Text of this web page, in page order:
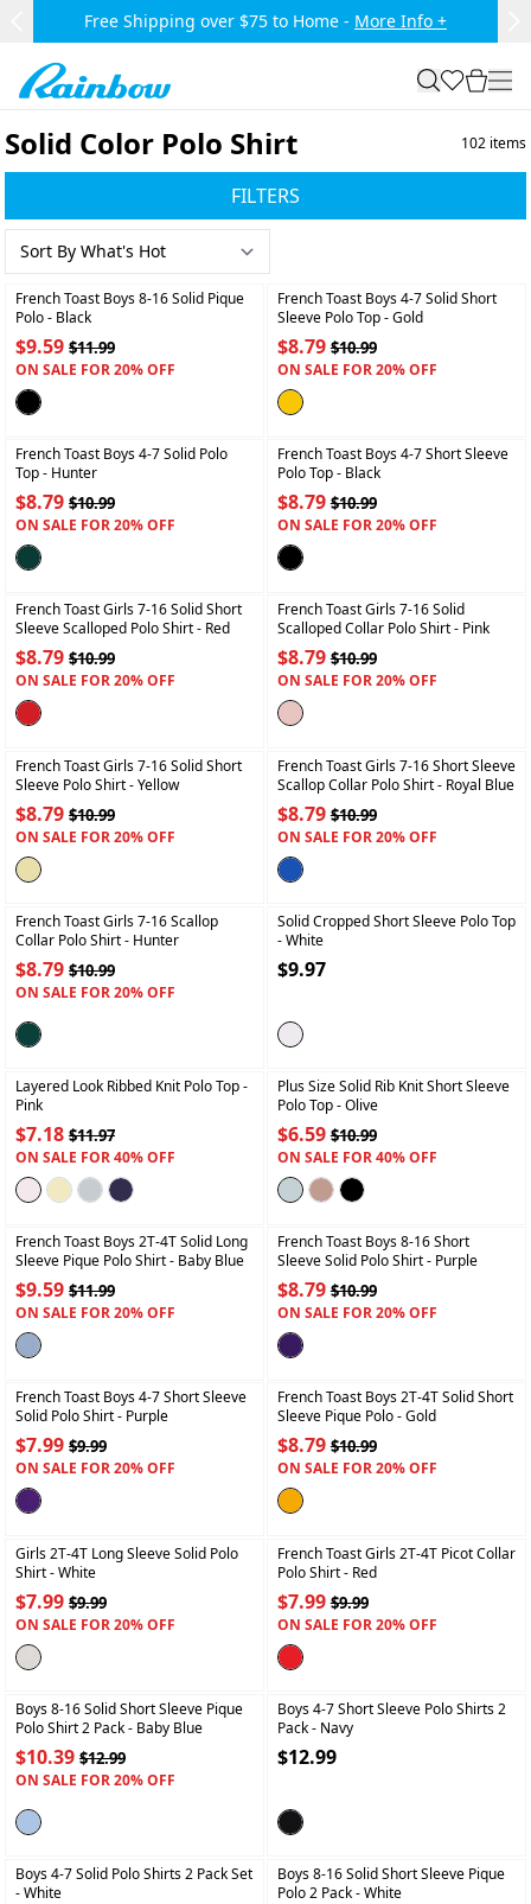
Skip to main content.
Previous Slide
Free Shipping over $75 to Home - More Info +
Rainbow
search
favorites
cart
Solid Color Polo Shirt 102 items
FILTERS
+
French Toast Boys 8-16 Solid Pique
Polo- Black
$9.59 $11.99
ON SALE FOR 20% OFF
French Toast Boys 4-7 Solid Short
Sleeve Polo Top- Gold
$8.79$10.99
ON SALE FOR 20% OFF
French Toast Boys 4-7 Solid Polo
Top- Hunter
$8.79 $10.99
ON SALE FOR 20% OFF
French Toast Boys 4-7 Short Sleeve
Polo Top- Black
$8.79$10.99
ON SALE FOR 20% OFF
French Toast Girls 7-16 Solid Short
Sleeve Scalloped Polo Shirt- Red
$8.79 $10.99
ON SALE FOR 20% OFF
French Toast Girls 7-16 Solid
Scalloped Collar Polo Shirt- Pink
$8.79$10.99
ON SALE FOR 20% OFF
French Toast Girls 7-16 Solid Short
Sleeve Polo Shirt- Yellow
$8.79 $10.99
ON SALE FOR 20% OFF
French Toast Girls 7-16 Short Sleeve
Scallop Collar Polo Shirt- Royal Blue
$8.79$10.99
ON SALE FOR 20% OFF
French Toast Girls 7-16 Scallop
Collar Polo Shirt- Hunter
$8.79 $10.99
ON SALE FOR 20% OFF
Solid Cropped Short Sleeve Polo Top
- White
$9.97
Layered Look Ribbed Knit Polo Top-
Pink
$7.18 $11.97
ON SALE FOR 40% OFF
Plus Size Solid Rib Knit Short Sleeve
Polo Top- Olive
$6.59$10.99
ON SALE FOR 40% OFF
French Toast Boys 2T-4T Solid Long
Sleeve Pique Polo Shirt- Baby Blue
$9.59 $11.99
ON SALE FOR 20% OFF
French Toast Boys 8-16 Short
Sleeve Solid Polo Shirt- Purple
$8.79$10.99
ON SALE FOR 20% OFF
French Toast Boys 4-7 Short Sleeve
Solid Polo Shirt- Purple
$7.99 $9.99
ON SALE FOR 20% OFF
French Toast Boys 2T-4T Solid Short
Sleeve Pique Polo- Gold
$8.79$10.99
ON SALE FOR 20% OFF
Girls 2T-4T Long Sleeve Solid Polo
Shirt- White
$7.99 $9.99
ON SALE FOR 20% OFF
French Toast Girls 2T-4T Picot Collar
Polo Shirt- Red
$7.99$9.99
ON SALE FOR 20% OFF
Boys 8-16 Solid Short Sleeve Pique
Polo Shirt 2 Pack- Baby Blue
$10.39 $12.99
ON SALE FOR 20% OFF
Boys 4-7 Short Sleeve Polo Shirts 2
Pack- Navy
$12.99
Boys 4-7 Solid Polo Shirts 2 Pack Set
- White
Boys 8-16 Solid Short Sleeve Pique
Polo 2 Pack- White